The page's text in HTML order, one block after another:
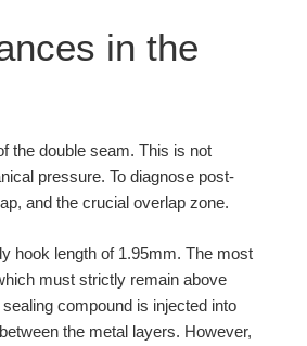
in the
the double seam. This is not
pressure. To diagnose post-
and the crucial overlap zone.
hook length of 1.95mm. The most
must strictly remain above
compound is injected into
the metal layers. However,